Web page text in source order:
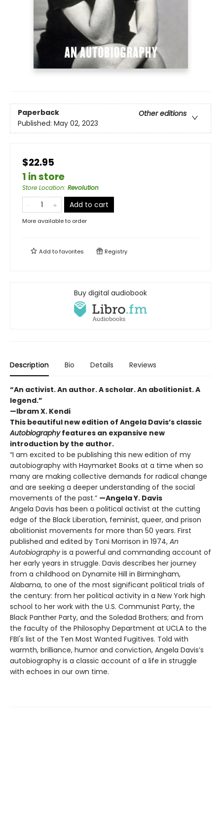
Paperback
Other editions
Published: May 02, 2023
$22.95
1 in store
Store Location: Revolution
Add to cart
More available to order
Add tofavorites Registry
Buy digital audiobook
Description Bio Details Reviews
“An activist. An author. A scholar. An abolitionist. A
legend.”
—Ibram X. Kendi
This beautiful new edition of Angela Davis’s classic
Autobiographyfeatures an expansive new
introduction by the author.
“I am excited to be publishing this new edition of my
autobiography with Haymarket Books at a time when so
many are making collective demands for radical change
and are seeking a deeper understanding of the social
movements of the past.” —Angela Y. Davis
Angela Davis has been a political activist at the cutting
edge of the Black Liberation, feminist, queer, and prison
abolitionist movements for more than 50 years. First
published and edited by Toni Morrison in 1974, An
Autobiography is a powerful and commanding account of
her early years in struggle. Davis describes her journey
from a childhood on Dynamite Hill in Birmingham,
Alabama, to one of the most significant political trials of
the century: from her political activity in a New York high
school to her work with the U.S. Communist Party, the
Black Panther Party, and the Soledad Brothers; and from
the faculty of the Philosophy Department at UCLA to the
FBI's list of the Ten Most Wanted Fugitives. Told with
warmth, brilliance, humor and conviction, Angela Davis’s
autobiography is a classic account of a life in struggle
with echoes in our own time.